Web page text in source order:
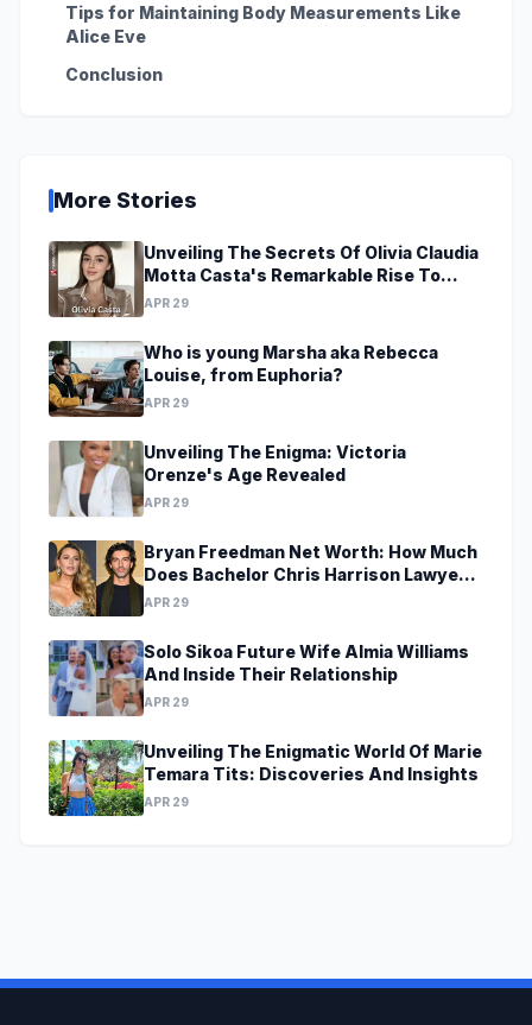
Tips for Maintaining Body Measurements Like
Alice Eve
Conclusion
More Stories
Unveiling The Secrets Of Olivia Claudia
Motta Casta's Remarkable Rise To
Stardom At A Young Age
APR 29
Who is young Marsha aka Rebecca
Louise, from Euphoria?
APR 29
Unveiling The Enigma: Victoria
Orenze's Age Revealed
APR 29
Bryan Freedman Net Worth: How Much
Does Bachelor Chris Harrison Lawyer
Make?
APR 29
Solo Sikoa Future Wife Almia Williams
And Inside Their Relationship
APR 29
Unveiling The Enigmatic World Of Marie
Temara Tits: Discoveries And Insights
APR 29